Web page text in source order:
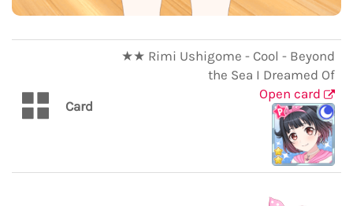
Card
★★ Rimi Ushigome - Cool - Beyond
the Sea I Dreamed Of
Open card